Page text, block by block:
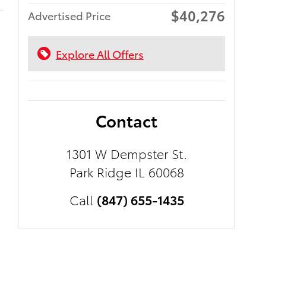
Advertised Price $40,276
Explore All Offers
Contact
1301 W Dempster St.
Park Ridge IL 60068
Call (847) 655-1435